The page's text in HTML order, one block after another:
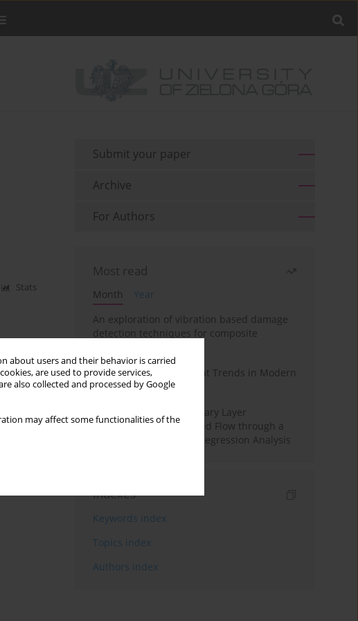
about users and their behavior is carried
are used to provide services,
also collected and processed by Google
may affect some functionalities of the
Stats
Submit your paper
Archive
For Authors
Most read
Month
Year
An exploration of vibration based damage
detection techniques for composite
Design and Development Trends in Modern
Drilling Tools: A Review
Multiple Slips on Boundary Layer
Hydromagnetic Nanofluid Flow through a
Cylinder with Multiple Regression Analysis
Indexes
Keywords index
Topics index
Authors index